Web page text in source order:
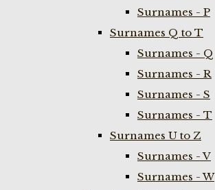
Surnames - P
Surnames Q to T
Surnames - Q
Surnames - R
Surnames - S
Surnames - T
Surnames U to Z
Surnames - V
Surnames - W